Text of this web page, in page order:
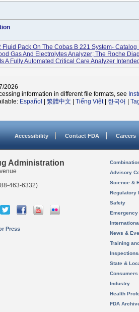
Fluid Pack On The Cobas B 221 System- Catalog
Gas And Electrolytes Analyzer; The Roche
A Fully Automated Critical Care Analyzer
2026
information in different file formats, see
Español 繁體中文 Tiếng Việt| 한국어
Accessibility Contact FDA Careers
Administration
463-6332)
Press
Advisory
Science &
Regulatory
Safety
News &
Training
State &
Consumers
Industry
Health
FDA